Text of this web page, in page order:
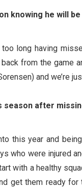
knowing he will
too long having
from the game
and we’re
season after
this year and
who were injured
with a healthy
get them ready for